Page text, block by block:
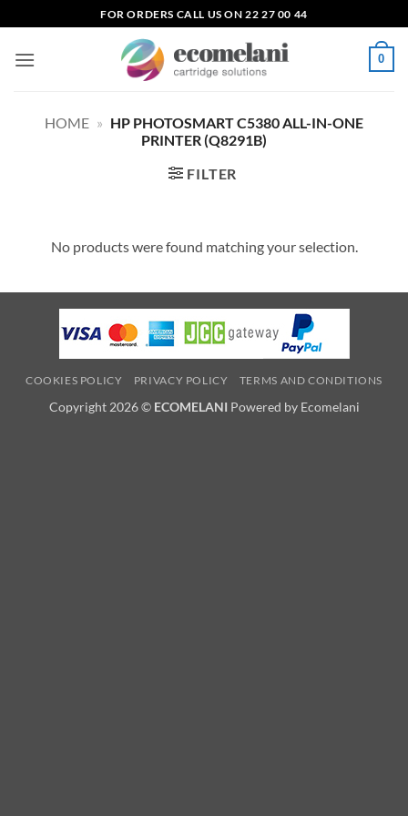
to
content
FOR ORDERS CALL US ON 22 27 00 44
0
HOME » HP PHOTOSMART C5380 ALL-IN-ONE
PRINTER (Q8291B)
FILTER
No products were found matching your selection.
COOKIES POLICY PRIVACY POLICY TERMS AND CONDITIONS
Copyright 2026 © ECOMELANI Powered by Ecomelani